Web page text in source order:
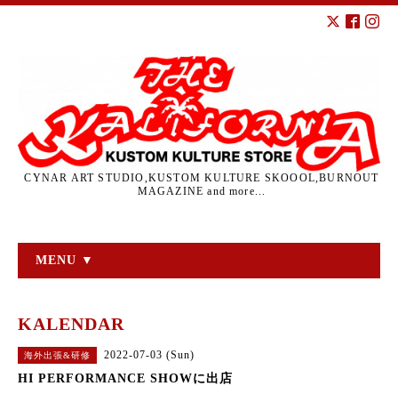
CYNAR ART STUDIO,KUSTOM KULTURE SKOOOL,BURNOUT
MAGAZINE and more...
MENU ▼
KALENDAR
海外出張&研修 2022-07-03 (Sun)
HI PERFORMANCE SHOWに出店